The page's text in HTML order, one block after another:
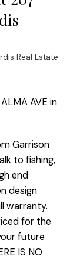
Real Estate
AVE in
Garrison
to fishing,
end
design
warranty.
for the
future
IS NO